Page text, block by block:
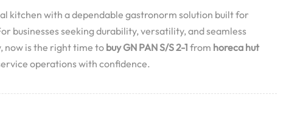
kitchen with a dependable gastronorm solution built for
businesses seeking durability, versatility, and seamless
now is the right time tobuy GN PAN S/S 2-1 from horeca hut
operations with confidence.